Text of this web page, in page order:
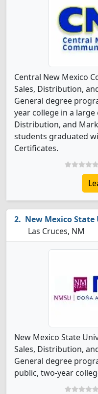
Central New Mexico
Sales, Distribution,
General degree
year college in a large
Distribution, and
students graduated
Certificates.
New Mexico
Las Cruces, NM
New Mexico State
Sales, Distribution,
General degree
public, two-year